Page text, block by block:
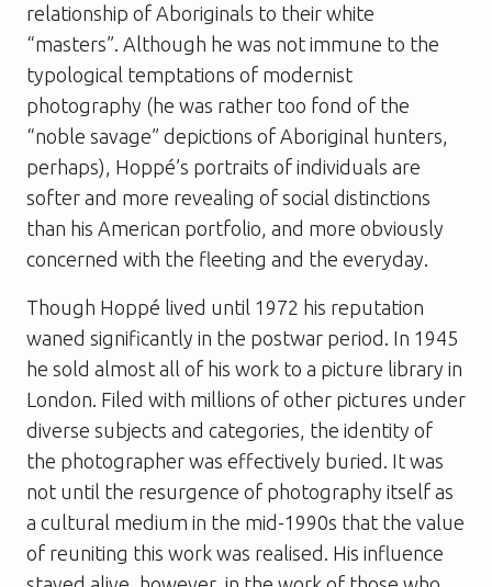
relationship of Aboriginals to their white
“masters”. Although he was not immune to the
typological temptations of modernist
photography (he was rather too fond of the
“noble savage” depictions of Aboriginal hunters,
perhaps), Hoppé’s portraits of individuals are
softer and more revealing of social distinctions
than his American portfolio, and more obviously
concerned with the fleeting and the everyday.
Though Hoppé lived until 1972 his reputation
waned significantly in the postwar period. In 1945
he sold almost all of his work to a picture library in
London. Filed with millions of other pictures under
diverse subjects and categories, the identity of
the photographer was effectively buried. It was
not until the resurgence of photography itself as
a cultural medium in the mid-1990s that the value
of reuniting this work was realised. His influence